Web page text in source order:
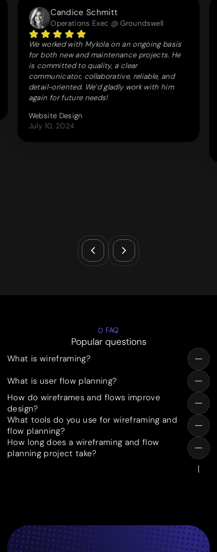
Candice Schmitt
Operations Exec @ Groundswell
We worked with Mykola on an ongoing basis
for both new and maintenance projects. He
is committed to quality, a clear
communicator, collaborative, reliable, and
detail-oriented. We’d gladly work with him
again for future needs!
Website Design
July 10, 2024
FAQ
Popular questions
What is wireframing?
What is user flow planning?
How do wireframes and flows improve
design?
What tools do you use for wireframing and
flow planning?
How long does a wireframing and flow
planning project take?